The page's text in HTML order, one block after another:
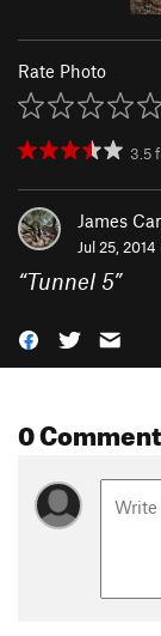
Rate Photo
3.5
James
Jul 25, 2014
“Tunnel 5”
0